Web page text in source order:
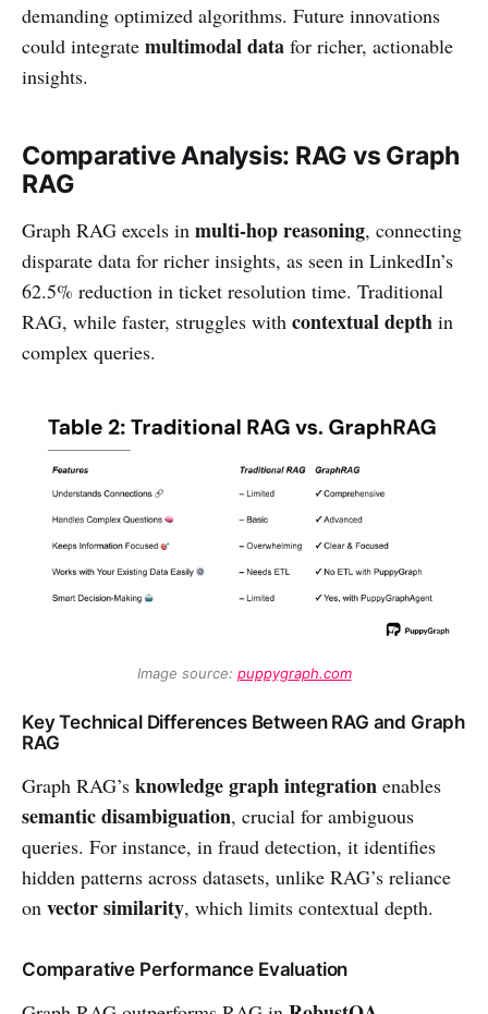
demanding optimized algorithms. Future innovations
could integrate multimodal data for richer, actionable
insights.
Comparative Analysis: RAG vs Graph
RAG
Graph RAG excels in multi-hop reasoning, connecting
disparate data for richer insights, as seen in LinkedIn’s
62.5% reduction in ticket resolution time. Traditional
RAG, while faster, struggles with contextual depth in
complex queries.
Image source: puppygraph.com
Key Technical Differences Between RAG and Graph
RAG
Graph RAG’s knowledge graph integration enables
semantic disambiguation, crucial for ambiguous
queries. For instance, in fraud detection, it identifies
hidden patterns across datasets, unlike RAG’s reliance
on vector similarity, which limits contextual depth.
Comparative Performance Evaluation